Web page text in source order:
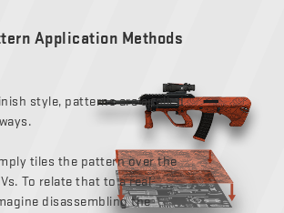
Application Methods
style, patterns are applied
tiles the pattern over the
To relate that to a real-
disassembling the